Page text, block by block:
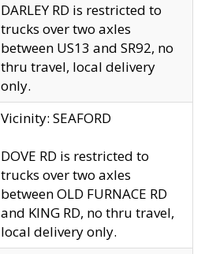
DARLEY RD is restricted to
trucks over two axles
between US13 and SR92, no
thru travel, local delivery
only.
Vicinity: SEAFORD
DOVE RD is restricted to
trucks over two axles
between OLD FURNACE RD
and KING RD, no thru travel,
local delivery only.